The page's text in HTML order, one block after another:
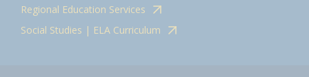
Regional Education Services
Social Studies | ELA Curriculum